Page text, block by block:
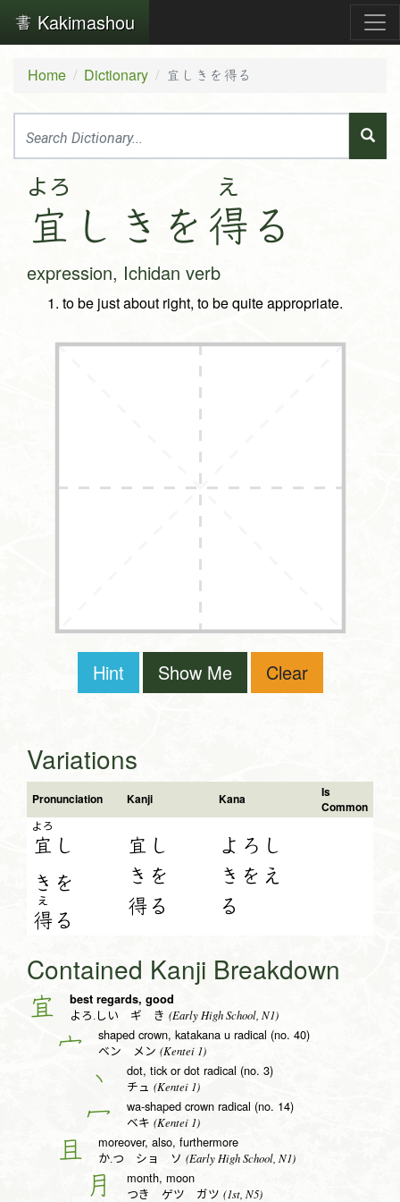
Kakimashou
Home Dictionary 宜しきを得る
よろ
宜 し き を
え
得 る
expression, Ichidan verb
to be just about right, to be quite appropriate.
Hint Show Me Clear
Variations
Pronunciation Kanji Kana
Is
Common
よろ
宜 し
き を
え
得 る
宜し
きを
得る
よろし
きをえ
る
Contained Kanji Breakdown
宜 best regards, good
よろ.しい ギ き (Early High School, N1)
宀 shaped crown, katakana u radical (no. 40)
ベン メン (Kentei 1)
丶 dot, tick or dot radical (no. 3)
チュ (Kentei 1)
冖 wa-shaped crown radical (no. 14)
ベキ (Kentei 1)
且 moreover, also, furthermore
か.つ ショ ソ (Early High School, N1)
月 month, moon
つき ゲツ ガツ (1st, N5)